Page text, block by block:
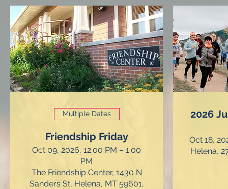
Multiple Dates
Friendship Friday
Oct 09, 2026, 12:00 PM – 1:00
PM
The Friendship Center, 1430 N
Sanders St, Helena, MT 59601,
2026
Oct 18,
Helena,